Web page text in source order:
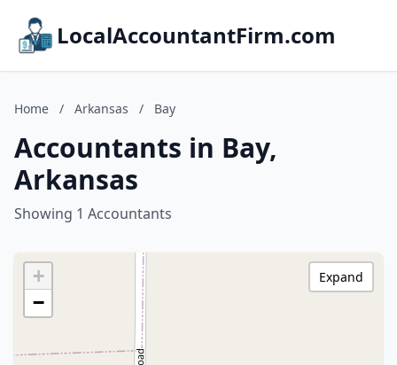
LocalAccountantFirm.com
Home / Arkansas / Bay
Accountants in Bay,
Arkansas
Showing 1 Accountants
+
−
Expand